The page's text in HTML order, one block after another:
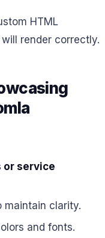
HTML
render correctly.
or service
maintain clarity.
and fonts.